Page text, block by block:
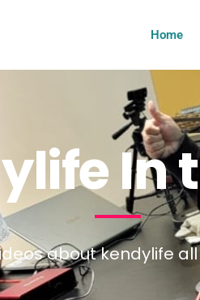
Home
In
about kendylife